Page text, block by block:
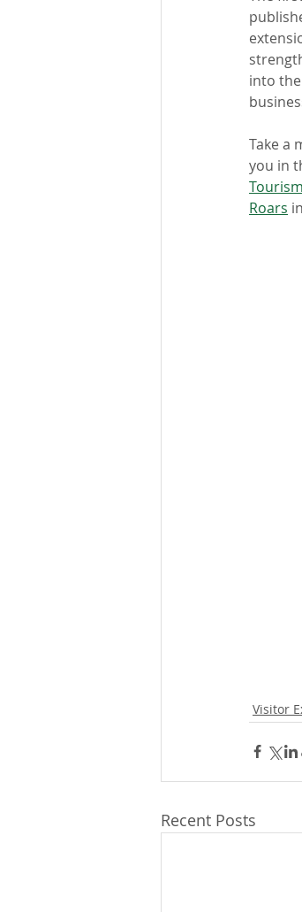
into
Take a
you in
Roars
Visitor
Recent Posts